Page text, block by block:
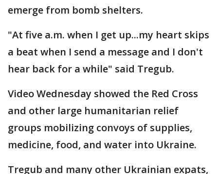
emerge from bomb shelters.
"At five a.m. when I get up...my heart skips
a beat when I send a message and I don't
hear back for a while" said Tregub.
Video Wednesday showed the Red Cross
and other large humanitarian relief
groups mobilizing convoys of supplies,
medicine, food, and water into Ukraine.
Tregub and many other Ukrainian expats,